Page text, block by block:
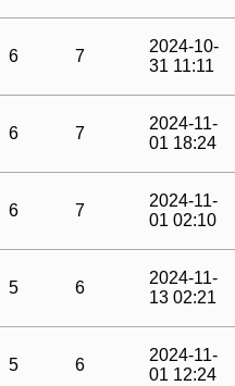
6 7
2024-10-
31 11:11
6 7
2024-11-
01 18:24
6 7
2024-11-
01 02:10
5 6
2024-11-
13 02:21
5 6
2024-11-
01 12:24